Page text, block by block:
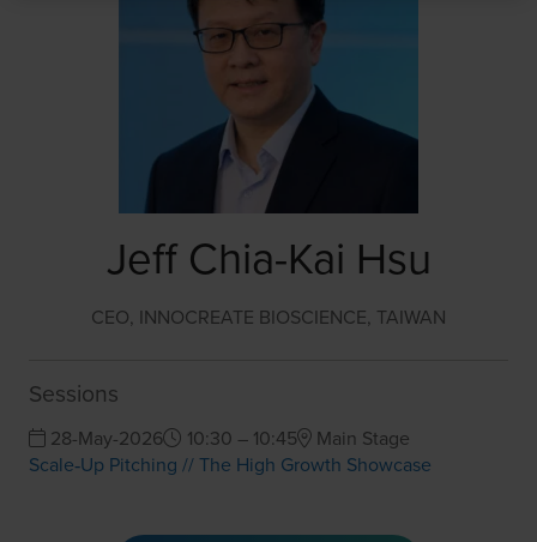
Jeff Chia-Kai Hsu
CEO, INNOCREATE BIOSCIENCE, TAIWAN
Sessions
28-May-2026 10:30 – 10:45
Main Stage
Scale‑Up Pitching // The High Growth Showcase